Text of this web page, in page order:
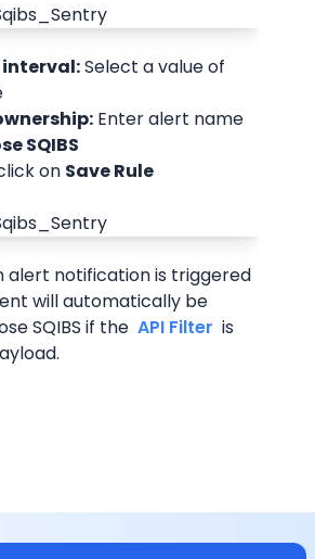
Select a value of
Enter alert name
SQIBS
on Save Rule
alert notification is triggered
will automatically be
SQIBS if the API Filter is